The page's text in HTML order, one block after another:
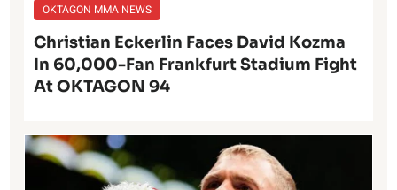
OKTAGON MMA NEWS
Christian Eckerlin Faces David Kozma
In 60,000-Fan Frankfurt Stadium Fight
At OKTAGON 94